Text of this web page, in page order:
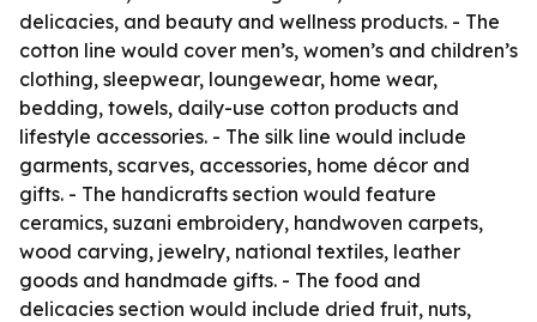
delicacies, and beauty and wellness products. - The
cotton line would cover men’s, women’s and children’s
clothing, sleepwear, loungewear, home wear,
bedding, towels, daily-use cotton products and
lifestyle accessories. - The silk line would include
garments, scarves, accessories, home décor and
gifts. - The handicrafts section would feature
ceramics, suzani embroidery, handwoven carpets,
wood carving, jewelry, national textiles, leather
goods and handmade gifts. - The food and
delicacies section would include dried fruit, nuts,